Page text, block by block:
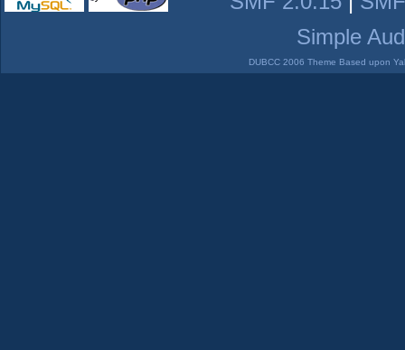
Simple
DUBCC 2006 Theme Based upon